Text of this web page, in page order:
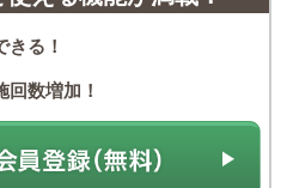
る！
数増加！